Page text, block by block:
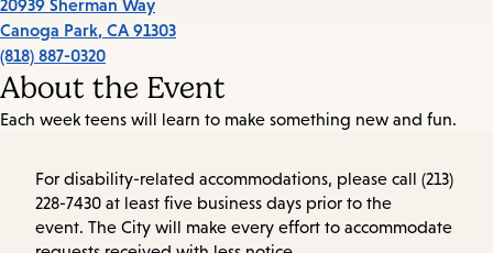
20939 Sherman Way
Canoga Park, CA 91303
(818) 887-0320
About the Event
Each week teens will learn to make something new and fun.
For disability-related accommodations, please call (213)
228-7430 at least five business days prior to the
event. The City will make every effort to accommodate